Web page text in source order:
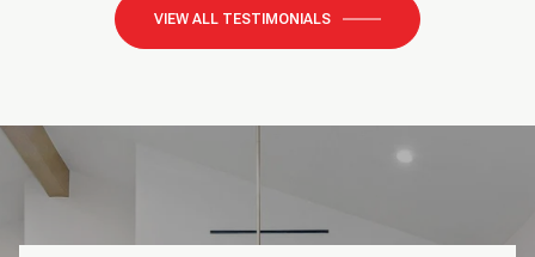
VIEW ALL TESTIMONIALS